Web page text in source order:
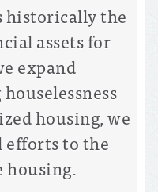
historically the
assets for
expand
housing, we
efforts to the
housing.